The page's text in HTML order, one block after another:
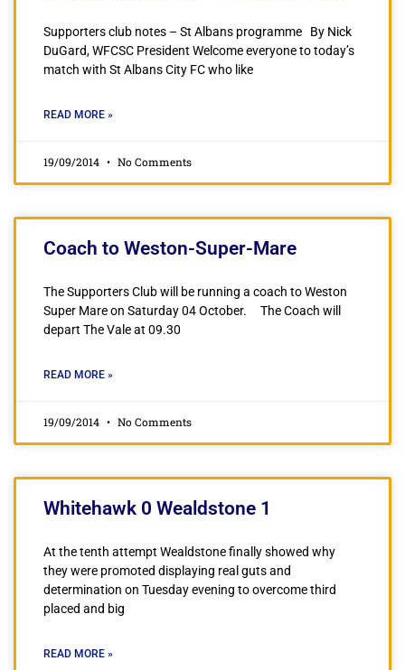
Supporters club notes – St Albans programme By Nick
DuGard, WFCSC President Welcome everyone to today’s
match with St Albans City FC who like
READ MORE »
19/09/2014 No Comments
Coach to Weston-Super-Mare
The Supporters Club will be running a coach to Weston
Super Mare on Saturday 04 October. The Coach will
depart The Vale at 09.30
READ MORE »
19/09/2014 No Comments
Whitehawk 0 Wealdstone 1
At the tenth attempt Wealdstone finally showed why
they were promoted displaying real guts and
determination on Tuesday evening to overcome third
placed and big
READ MORE »